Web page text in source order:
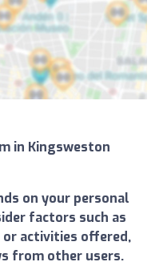
in Kingsweston
on your personal
factors such as
activities offered,
from other users.